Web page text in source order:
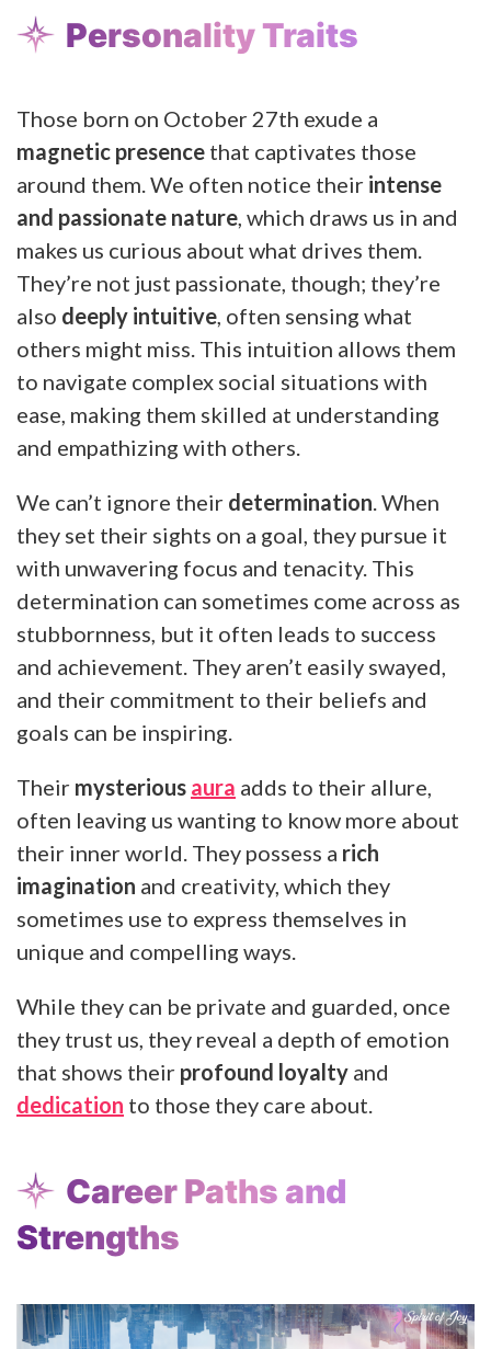
Personality Traits
Those born on October 27th exude a
magnetic presence that captivates those
around them. We often notice their intense
and passionate nature , which draws us in and
makes us curious about what drives them.
They’re not just passionate, though; they’re
also deeply intuitive , often sensing what
others might miss. This intuition allows them
to navigate complex social situations with
ease, making them skilled at understanding
and empathizing with others.
We can’t ignore their determination . When
they set their sights on a goal, they pursue it
with unwavering focus and tenacity. This
determination can sometimes come across as
stubbornness, but it often leads to success
and achievement. They aren’t easily swayed,
and their commitment to their beliefs and
goals can be inspiring.
Their mysterious aura adds to their allure,
often leaving us wanting to know more about
their inner world. They possess a rich
imagination and creativity, which they
sometimes use to express themselves in
unique and compelling ways.
While they can be private and guarded, once
they trust us, they reveal a depth of emotion
that shows their profound loyalty and
dedication to those they care about.
Career Paths and
Strengths